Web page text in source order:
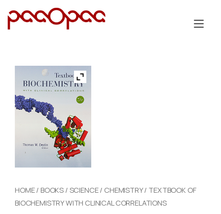
HOME/ BOOKS / SCIENCE/ CHEMISTRY/ TEXTBOOK OF
BIOCHEMISTRY WITH CLINICAL CORRELATIONS